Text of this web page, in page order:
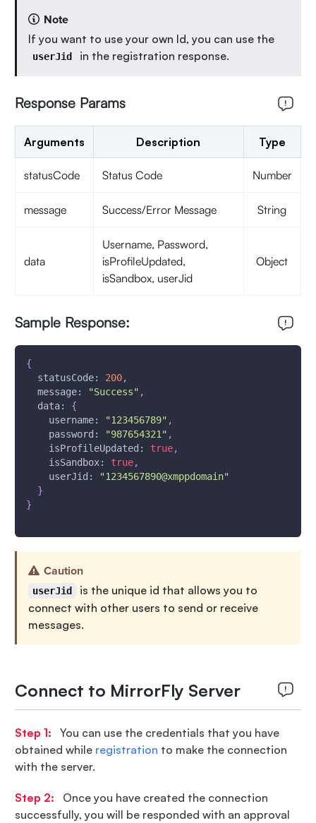
Note
If you want to use your own Id, you can use the
userJid in the registration response.
Response Params
Arguments Description Type
statusCode Status Code Number
message Success/Error Message String
data
Username, Password,
isProfileUpdated,
isSandbox, userJid
Object
Sample Response:
{
statusCode: 200,
message: "Success" ,
data:
{
username: "123456789" ,
password : "987654321" ,
isProfileUpdated : true,
isSandbox: true,
userJid :
"1234567890@xmppdomain"
}
}
Caution
userJid
is the unique id that allows you to
connect with other users to send or receive
messages.
Connect to MirrorFly Server
Step 1:
You can use the credentials that you have
obtained while registration to make the connection
with the server.
Step 2:
Once you have created the connection
successfully, you will be responded with an approval